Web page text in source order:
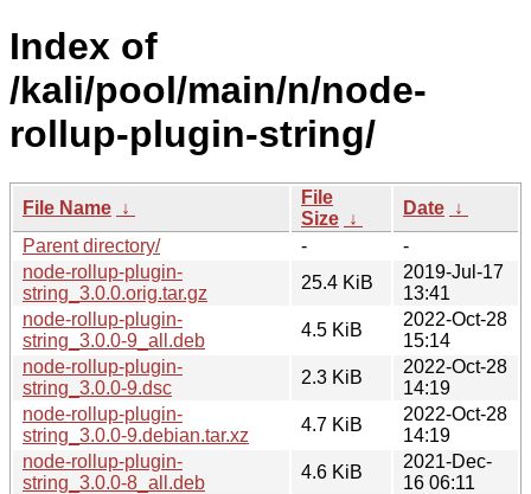
Index of
/kali/pool/main/n/node-
rollup-plugin-string/
File Name ↓
File
Size ↓
Date ↓
Parent directory/
-
-
node-rollup-plugin-
string_3.0.0.orig.tar.gz
25.4 KiB
2019-Jul-17
13:41
node-rollup-plugin-
string_3.0.0-9_all.deb
4.5 KiB
2022-Oct-28
15:14
node-rollup-plugin-
string_3.0.0-9.dsc
2.3 KiB
2022-Oct-28
14:19
node-rollup-plugin-
string_3.0.0-9.debian.tar.xz
4.7 KiB
2022-Oct-28
14:19
node-rollup-plugin-
string_3.0.0-8_all.deb
4.6 KiB
2021-Dec-
16 06:11